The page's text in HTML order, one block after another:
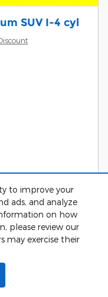
to improve your
ads, and analyze
on how
please review our
may exercise their
SUV I-4 cyl